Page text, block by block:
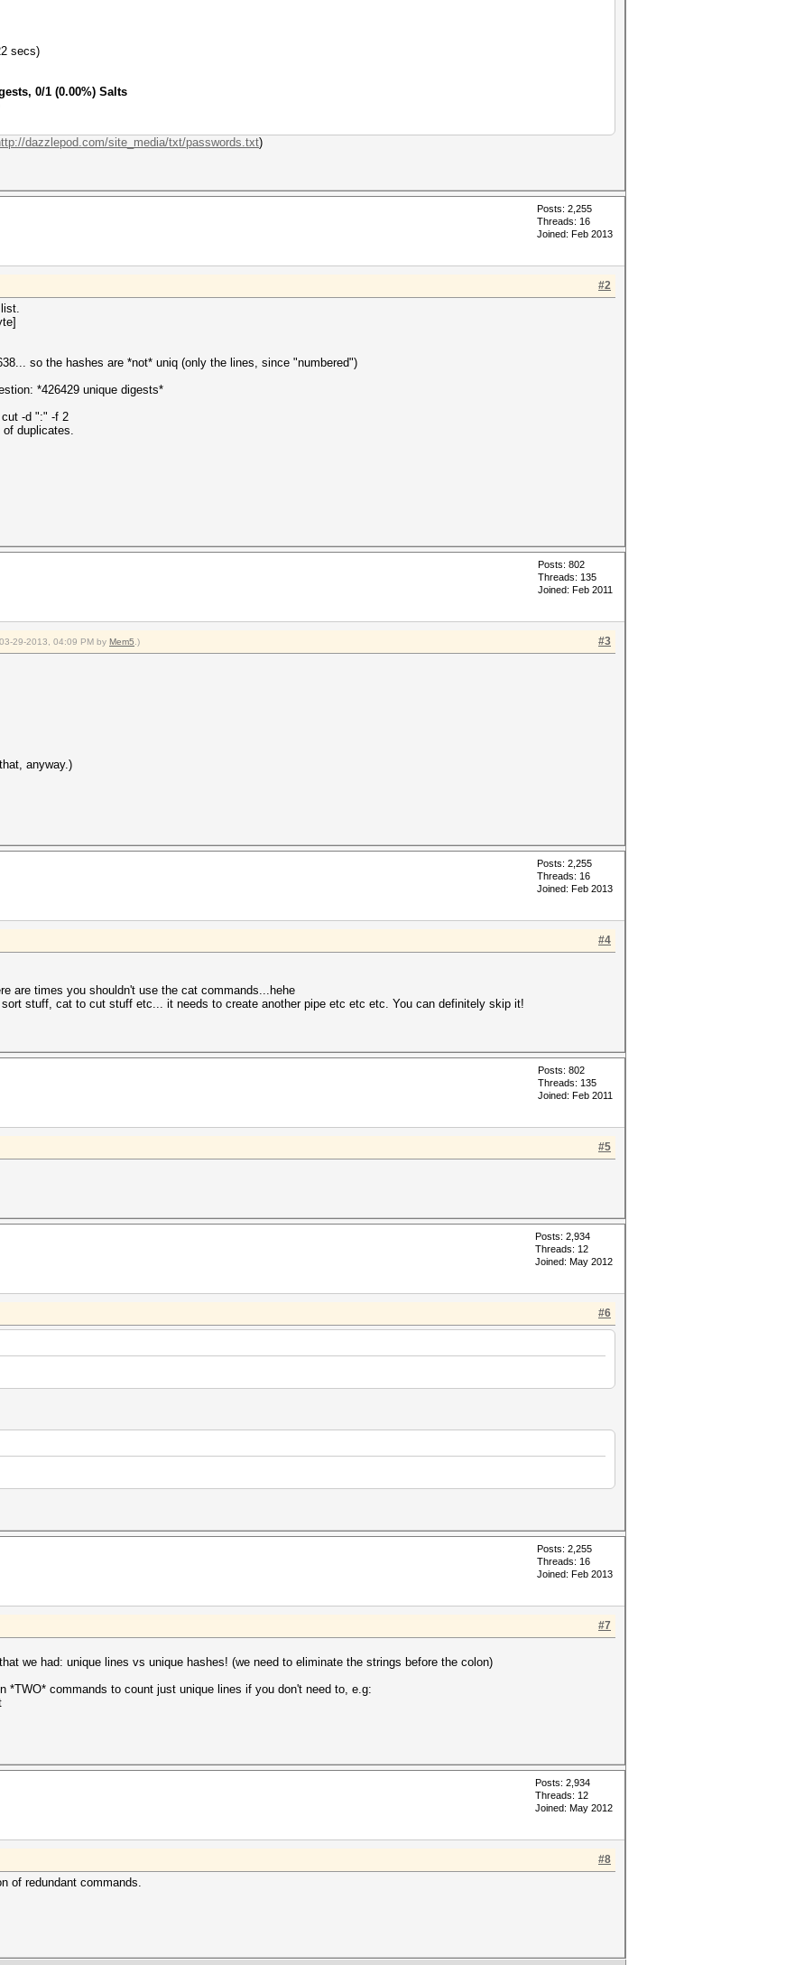
secs)
0/1 (0.00%) Salts
dazzlepod.com/site_media/txt/passwords.txt)
Posts: 2,255
Threads: 16
Joined: Feb 2013
#2
so the hashes are *not* uniq (only the lines, since "numbered")
*426429 unique digests*
-d ":" -f 2
duplicates.
Posts: 802
Threads: 135
Joined: Feb 2011
#3
29-2013, 04:09 PM by Mem5 .)
anyway.)
Posts: 2,255
Threads: 16
Joined: Feb 2013
#4
are times you shouldn't use the cat commands...hehe
stuff, cat to cut stuff etc... it needs to create another pipe etc etc etc. You can definitely skip it!
Posts: 802
Threads: 135
Joined: Feb 2011
#5
Posts: 2,934
Threads: 12
Joined: May 2012
#6
Posts: 2,255
Threads: 16
Joined: Feb 2013
#7
we had: unique lines vs unique hashes! (we need to eliminate the strings before the colon)
*TWO* commands to count just unique lines if you don't need to, e.g:
Posts: 2,934
Threads: 12
Joined: May 2012
#8
of redundant commands.